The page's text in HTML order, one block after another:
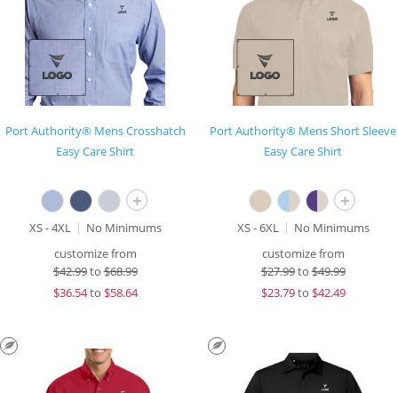
Port Authority® Mens Crosshatch
Easy Care Shirt
+
XS - 4XL
No Minimums
customize from
$42.99to$68.99
$36.54to $58.64
Port Authority® Mens Short Sleeve
Easy Care Shirt
+
XS - 6XL
No Minimums
customize from
$27.99to$49.99
$23.79to $42.49